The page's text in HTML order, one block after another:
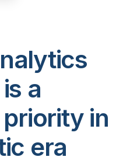
a
in
era